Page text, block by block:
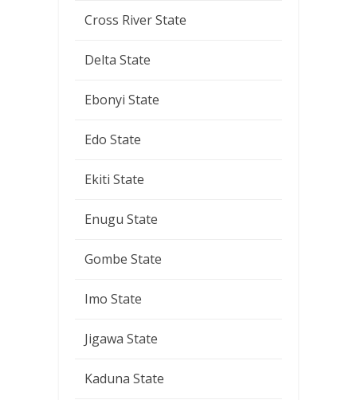
Cross River State
Delta State
Ebonyi State
Edo State
Ekiti State
Enugu State
Gombe State
Imo State
Jigawa State
Kaduna State